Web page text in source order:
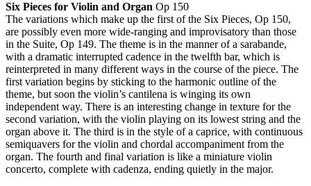
Six Pieces for Violin and Organ Op 150
The variations which make up the first of the Six Pieces, Op 150,
are possibly even more wide-ranging and improvisatory than those
in the Suite, Op 149. The theme is in the manner of a sarabande,
with a dramatic interrupted cadence in the twelfth bar, which is
reinterpreted in many different ways in the course of the piece. The
first variation begins by sticking to the harmonic outline of the
theme, but soon the violin’s cantilena is winging its own
independent way. There is an interesting change in texture for the
second variation, with the violin playing on its lowest string and the
organ above it. The third is in the style of a caprice, with continuous
semiquavers for the violin and chordal accompaniment from the
organ. The fourth and final variation is like a miniature violin
concerto, complete with cadenza, ending quietly in the major.